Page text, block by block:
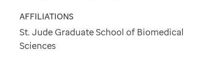
AFFILIATIONS
St. Jude Graduate School of Biomedical
Sciences